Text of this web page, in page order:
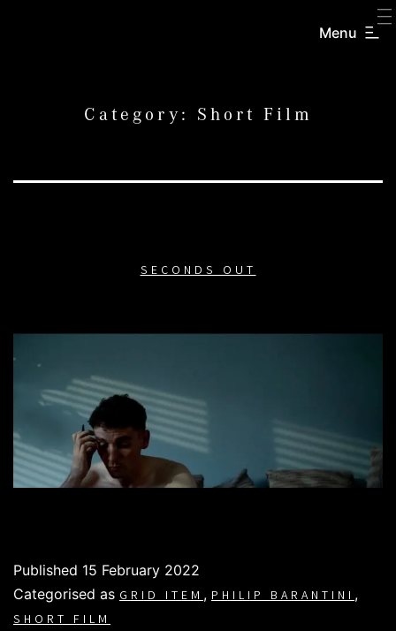
Menu
Category: Short Film
SECONDS OUT
Published 15 February 2022
Categorised as GRID ITEM, PHILIP BARANTINI,
SHORT FILM